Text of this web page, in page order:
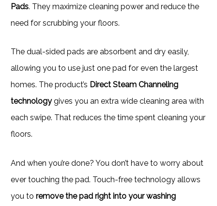
Pads. They maximize cleaning power and reduce the
need for scrubbing your floors.
The dual-sided pads are absorbent and dry easily,
allowing you to use just one pad for even the largest
homes. The product’s Direct Steam Channeling
technologygives you an extra wide cleaning area with
each swipe. That reduces the time spent cleaning your
floors.
And when you’re done? You don’t have to worry about
ever touching the pad. Touch-free technology allows
you toremove the pad right into your washing